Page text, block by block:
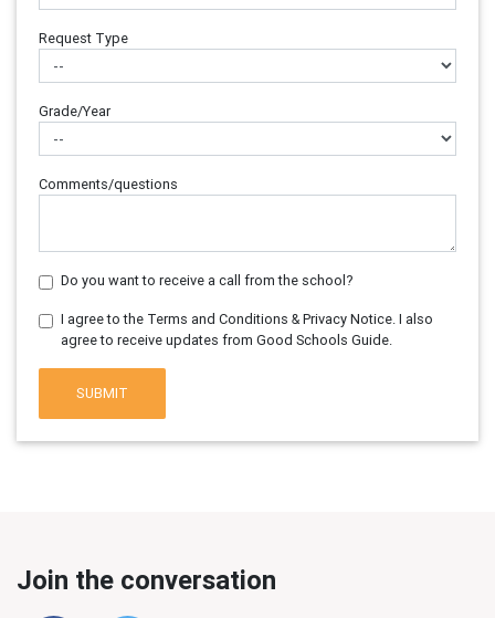
Request Type
Grade/Year
Comments/questions
Do you want to receive a call from the school?
I agree to the Terms and Conditions & Privacy Notice. I also
agree to receive updates from Good Schools Guide.
SUBMIT
Join the conversation